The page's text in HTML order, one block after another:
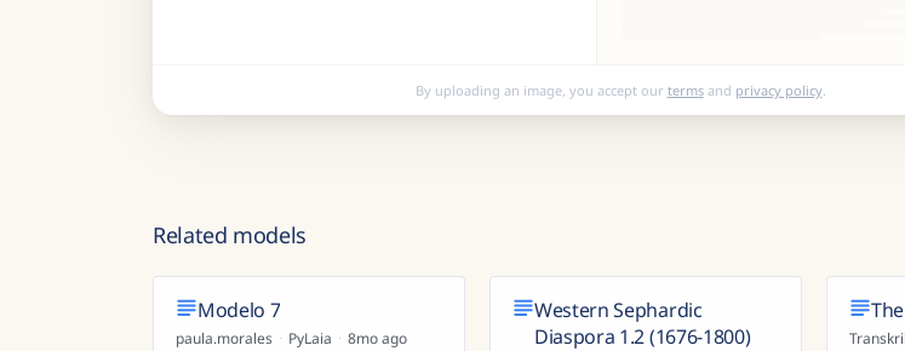
By uploading an image, you accept our termsand privacy policy.
Related models
Modelo 7
paula.morales · PyLaia · 8mo ago
Western Sephardic
Diaspora 1.2 (1676-1800)